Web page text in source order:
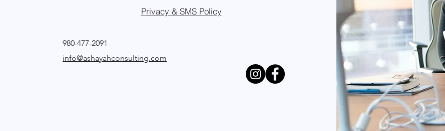
Privacy & SMS Policy
980-477-2091
info@ashayahconsulting.com